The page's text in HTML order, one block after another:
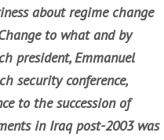
about regime change
to what and by
president, Emmanuel
security conference,
to the succession of
in Iraq post-2003 was